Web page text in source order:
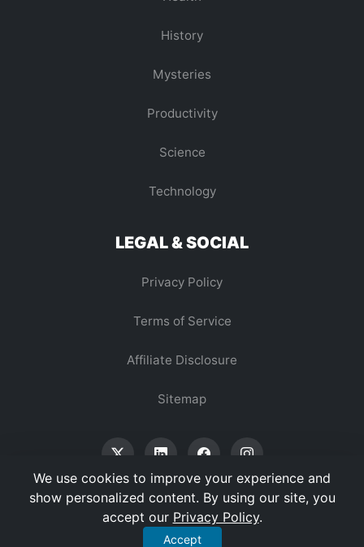
History
Mysteries
Productivity
Science
Technology
LEGAL & SOCIAL
Privacy Policy
Terms of Service
Affiliate Disclosure
Sitemap
© 2026 Vertex Digest. All Rights Reserved.
We use cookies to improve your experience and
show personalized content. By using our site, you
accept our Privacy Policy.
Accept